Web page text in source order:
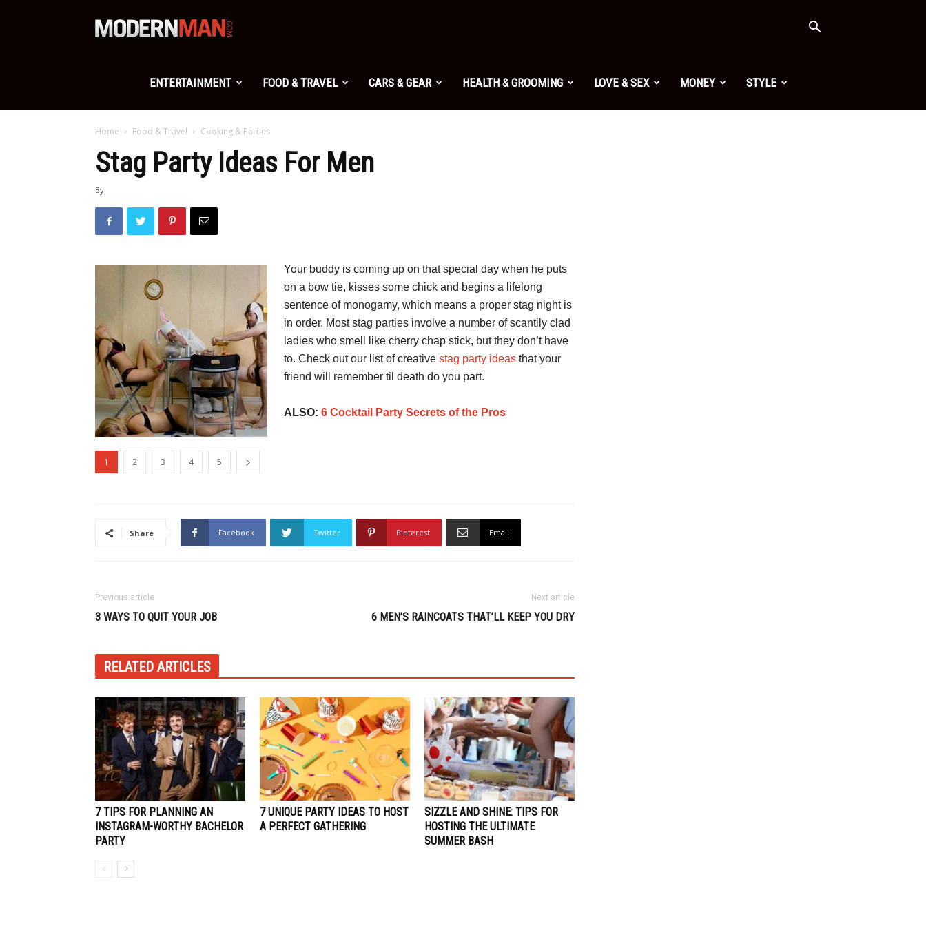
Modern
Man
ENTERTAINMENT FOOD & TRAVEL CARS & GEAR HEALTH & GROOMING LOVE & SEX MONEY STYLE
Home Food & Travel Cooking & Parties
Stag Party Ideas For Men
By
Your buddy is coming up on that special day when he puts
on a bow tie, kisses some chick and begins a lifelong
sentence of monogamy, which means a proper stag night is
in order. Most stag parties involve a number of scantily clad
ladies who smell like cherry chap stick, but they don’t have
to. Check out our list of creative stag party ideas that your
friend will remember til death do you part.
ALSO: 6 Cocktail Party Secrets of the Pros
1 2 3 4 5
Share Facebook Twitter Pinterest Email
Previous article
3 WAYS TO QUIT YOUR JOB
Next article
6 MEN’S RAINCOATS THAT’LL KEEP YOU DRY
RELATED ARTICLES
7 TIPS FOR PLANNING AN
INSTAGRAM-WORTHY BACHELOR
PARTY
7 UNIQUE PARTY IDEAS TO HOST
A PERFECT GATHERING
SIZZLE AND SHINE: TIPS FOR
HOSTING THE ULTIMATE
SUMMER BASH